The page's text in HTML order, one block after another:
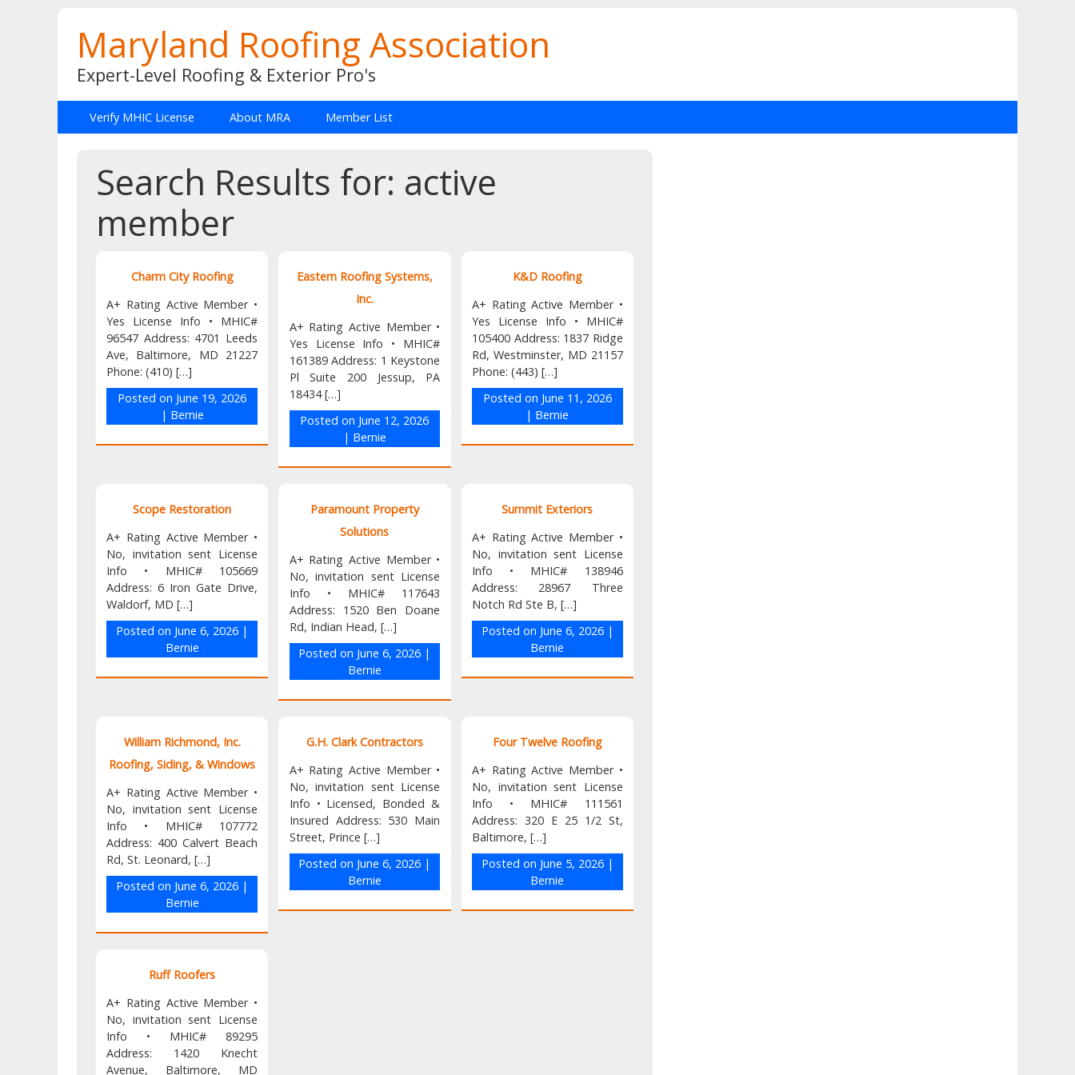
Maryland Roofing Association
Expert-Level Roofing & Exterior Pro's
Verify MHIC License About MRA Member List
Search Results for: active
member
Charm City Roofing
A+ Rating Active Member •
Yes License Info • MHIC#
96547 Address: 4701 Leeds
Ave, Baltimore, MD 21227
Phone: (410) […]
Posted on June 19, 2026
| Bernie
Eastern Roofing Systems,
Inc.
A+ Rating Active Member •
Yes License Info • MHIC#
161389 Address: 1 Keystone
Pl Suite 200 Jessup, PA
18434 […]
Posted on June 12, 2026
| Bernie
K&D Roofing
A+ Rating Active Member •
Yes License Info • MHIC#
105400 Address: 1837 Ridge
Rd, Westminster, MD 21157
Phone: (443) […]
Posted on June 11, 2026
| Bernie
Scope Restoration
A+ Rating Active Member •
No, invitation sent License
Info • MHIC# 105669
Address: 6 Iron Gate Drive,
Waldorf, MD […]
Posted on June 6, 2026 |
Bernie
Paramount Property
Solutions
A+ Rating Active Member •
No, invitation sent License
Info • MHIC# 117643
Address: 1520 Ben Doane
Rd, Indian Head, […]
Posted on June 6, 2026 |
Bernie
Summit Exteriors
A+ Rating Active Member •
No, invitation sent License
Info • MHIC# 138946
Address: 28967 Three
Notch Rd Ste B, […]
Posted on June 6, 2026|
Bernie
William Richmond, Inc.
Roofing, Siding, & Windows
A+ Rating Active Member •
No, invitation sent License
Info • MHIC# 107772
Address: 400 Calvert Beach
Rd, St. Leonard, […]
Posted on June 6, 2026 |
Bernie
G.H. Clark Contractors
A+ Rating Active Member •
No, invitation sent License
Info • Licensed, Bonded &
Insured Address: 530 Main
Street, Prince […]
Posted on June 6, 2026 |
Bernie
Four Twelve Roofing
A+ Rating Active Member •
No, invitation sent License
Info • MHIC# 111561
Address: 320 E 25 1/2 St,
Baltimore, […]
Posted on June 5, 2026|
Bernie
Ruff Roofers
A+ Rating Active Member •
No, invitation sent License
Info • MHIC# 89295
Address: 1420 Knecht
Avenue, Baltimore, MD